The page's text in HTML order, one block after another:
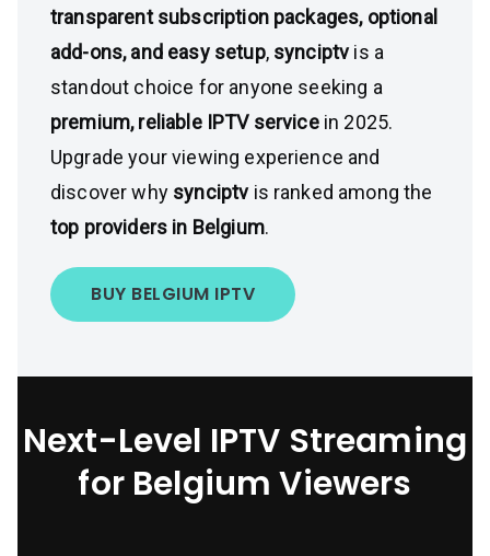
transparent subscription packages, optional
add-ons, and easy setup, synciptvis a
standout choice for anyone seeking a
premium, reliable IPTV servicein 2025.
Upgrade your viewing experience and
discover why synciptvis ranked among the
top providers in Belgium.
BUY BELGIUM IPTV
Next-Level IPTV Streaming
for Belgium Viewers